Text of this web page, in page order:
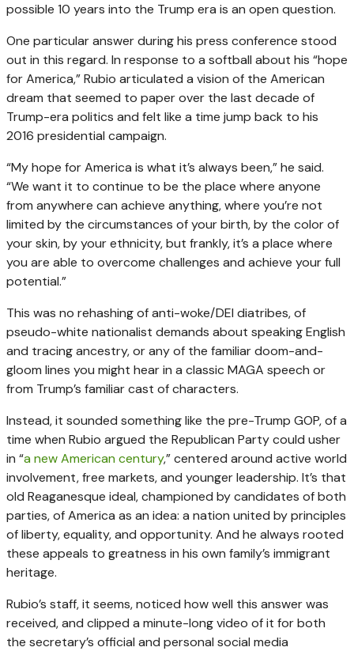
possible 10 years into the Trump era is an open question.
One particular answer during his press conference stood
out in this regard. In response to a softball about his “hope
for America,” Rubio articulated a vision of the American
dream that seemed to paper over the last decade of
Trump-era politics and felt like a time jump back to his
2016 presidential campaign.
“My hope for America is what it’s always been,” he said.
“We want it to continue to be the place where anyone
from anywhere can achieve anything, where you’re not
limited by the circumstances of your birth, by the color of
your skin, by your ethnicity, but frankly, it’s a place where
you are able to overcome challenges and achieve your full
potential.”
This was no rehashing of anti-woke/DEI diatribes, of
pseudo-white nationalist demands about speaking English
and tracing ancestry, or any of the familiar doom-and-
gloom lines you might hear in a classic MAGA speech or
from Trump’s familiar cast of characters.
Instead, it sounded something like the pre-Trump GOP, of a
time when Rubio argued the Republican Party could usher
in “a new American century,” centered around active world
involvement, free markets, and younger leadership. It’s that
old Reaganesque ideal, championed by candidates of both
parties, of America as an idea: a nation united by principles
of liberty, equality, and opportunity. And he always rooted
these appeals to greatness in his own family’s immigrant
heritage.
Rubio’s staff, it seems, noticed how well this answer was
received, and clipped a minute-long video of it for both
the secretary’s official and personal social media